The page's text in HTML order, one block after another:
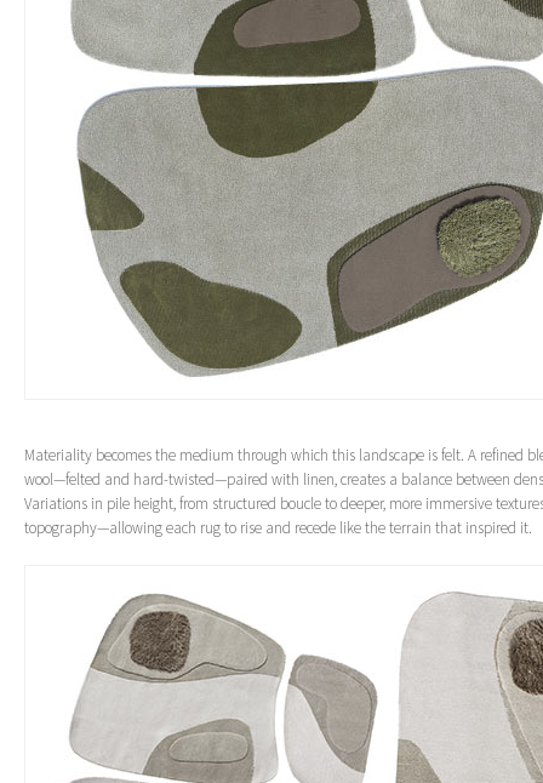
Materiality becomes the medium through which this landscape is felt. A refined
wool—felted and hard-twisted—paired with linen, creates a balance between
Variations in pile height, from structured boucle to deeper, more immersive
topography—allowing each rug to rise and recede like the terrain that inspired it.